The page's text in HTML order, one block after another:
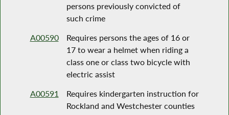
persons previously convicted of
such crime
A00590
Requires persons the ages of 16 or
17 to wear a helmet when riding a
class one or class two bicycle with
electric assist
A00591
Requires kindergarten instruction for
Rockland and Westchester counties